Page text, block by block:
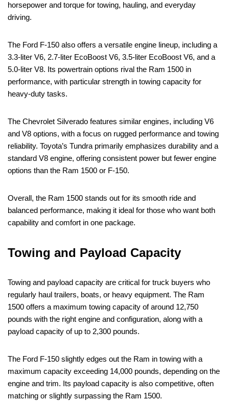
horsepower and torque for towing, hauling, and everyday
driving.
The Ford F-150 also offers a versatile engine lineup, including a
3.3-liter V6, 2.7-liter EcoBoost V6, 3.5-liter EcoBoost V6, and a
5.0-liter V8. Its powertrain options rival the Ram 1500 in
performance, with particular strength in towing capacity for
heavy-duty tasks.
The Chevrolet Silverado features similar engines, including V6
and V8 options, with a focus on rugged performance and towing
reliability. Toyota’s Tundra primarily emphasizes durability and a
standard V8 engine, offering consistent power but fewer engine
options than the Ram 1500 or F-150.
Overall, the Ram 1500 stands out for its smooth ride and
balanced performance, making it ideal for those who want both
capability and comfort in one package.
Towing and Payload Capacity
Towing and payload capacity are critical for truck buyers who
regularly haul trailers, boats, or heavy equipment. The Ram
1500 offers a maximum towing capacity of around 12,750
pounds with the right engine and configuration, along with a
payload capacity of up to 2,300 pounds.
The Ford F-150 slightly edges out the Ram in towing with a
maximum capacity exceeding 14,000 pounds, depending on the
engine and trim. Its payload capacity is also competitive, often
matching or slightly surpassing the Ram 1500.